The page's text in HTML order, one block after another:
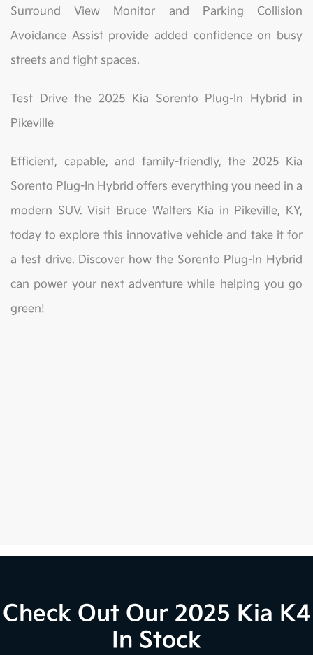
Surround View Monitor and Parking Collision
Avoidance Assist provide added confidence on busy
streets and tight spaces.
Test Drive the 2025 Kia Sorento Plug-In Hybrid in
Pikeville
Efficient, capable, and family-friendly, the 2025 Kia
Sorento Plug-In Hybrid offers everything you need in a
modern SUV. Visit Bruce Walters Kia in Pikeville, KY,
today to explore this innovative vehicle and take it for
a test drive. Discover how the Sorento Plug-In Hybrid
can power your next adventure while helping you go
green!
Check Out Our 2025 Kia K4
In Stock